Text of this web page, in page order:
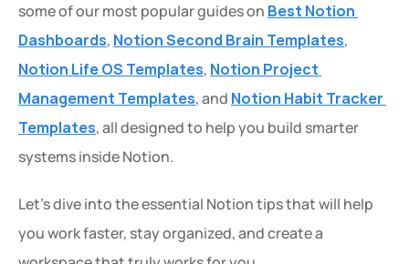
some of our most popular guides on Best Notion
Dashboards, Notion Second Brain Templates
Notion Life OS Templates, Notion Project
Management Templates, and Notion Habit Tracker
Templates, all designed to help you build smarter
systems inside Notion.
Let’s dive into the essential Notion tips that will help
you work faster, stay organized, and create a